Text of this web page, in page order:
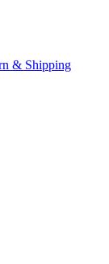
& Shipping